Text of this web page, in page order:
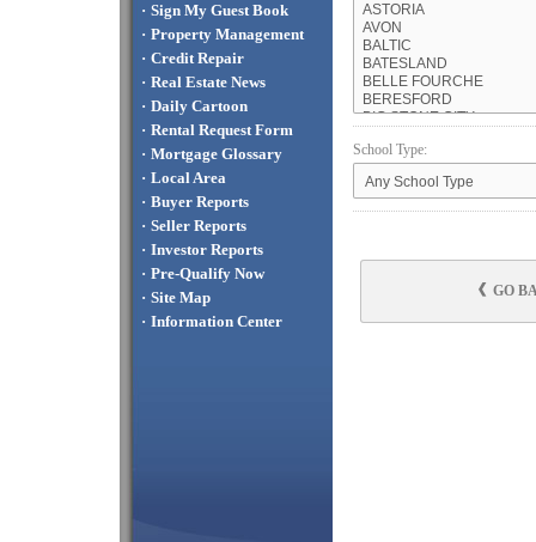
· Sign My Guest Book
· Property Management
· Credit Repair
· Real Estate News
· Daily Cartoon
· Rental Request Form
· Mortgage Glossary
· Local Area
· Buyer Reports
· Seller Reports
· Investor Reports
· Pre-Qualify Now
· Site Map
· Information Center
School Type:
GO